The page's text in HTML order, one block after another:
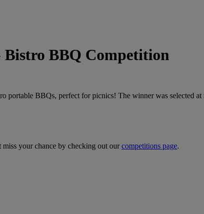
BBQ Competition
portable BBQs, perfect for picnics! The winner was selected
your chance by checking out ourcompetitions page.